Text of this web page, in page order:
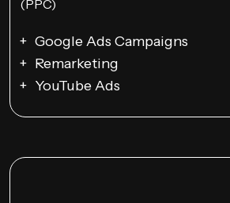
Google Ads Campaigns
Remarketing
YouTube Ads